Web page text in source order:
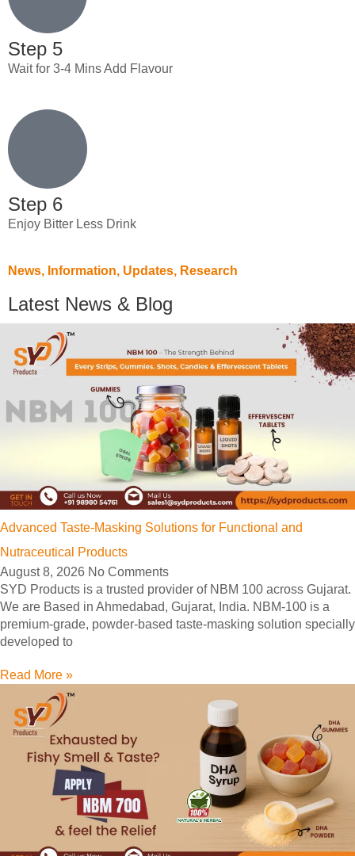
Step 5
Wait for 3-4 Mins Add Flavour
Step 6
Enjoy Bitter Less Drink
News, Information, Updates, Research
Latest News & Blog
Advanced Taste-Masking Solutions for Functional and
Nutraceutical Products
August 8, 2026 No Comments
SYD Products is a trusted provider of NBM 100 across Gujarat.
We are Based in Ahmedabad, Gujarat, India. NBM-100 is a
premium-grade, powder-based taste-masking solution specially
developed to
Read More »